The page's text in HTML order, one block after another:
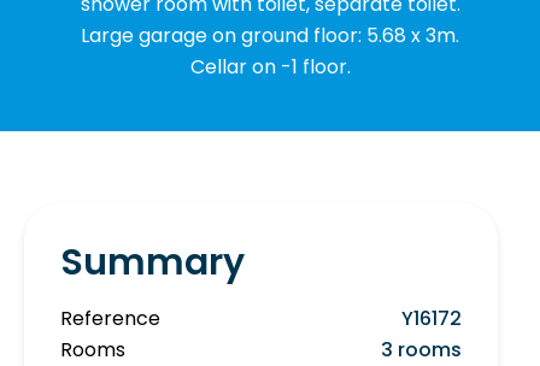
Large garage on ground floor: 5.68 x 3m.
Cellar on -1 floor.
Summary
Reference
Y16172
Rooms
3 rooms